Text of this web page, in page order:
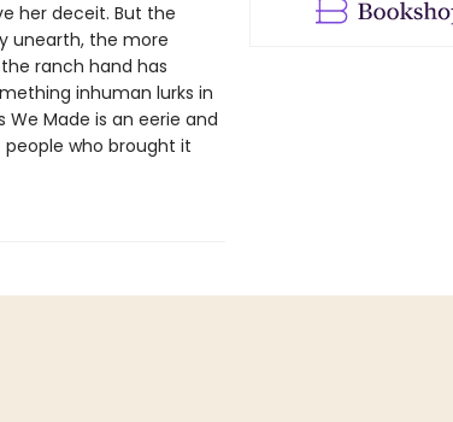
her deceit. But the
unearth, the more
ranch hand has
inhuman lurks in
Made is an eerie and
people who brought it